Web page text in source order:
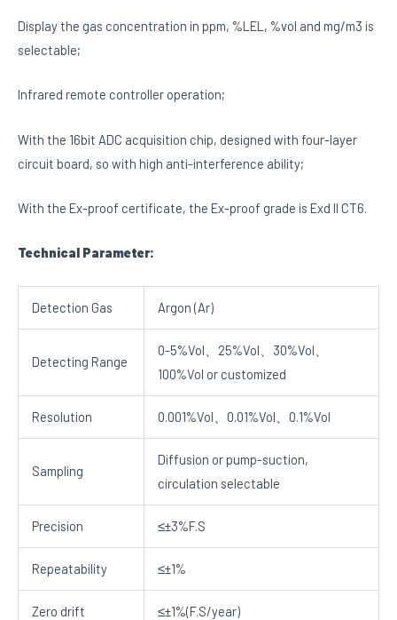
Display the gas concentration in ppm, %LEL, %vol and mg/m3 is
selectable;
Infrared remote controller operation;
With the 16bit ADC acquisition chip, designed with four-layer
circuit board, so with high anti-interference ability;
With the Ex-proof certificate, the Ex-proof grade is Exd II CT6.
Technical Parameter:
Detection Gas Argon (Ar)
Detecting Range
0-5%Vol、25%Vol、30%Vol、
100%Vol or customized
Resolution 0.001%Vol、0.01%Vol、0.1%Vol
Sampling
Diffusion or pump-suction,
circulation selectable
Precision ≤±3%F.S
Repeatability ≤±1%
Zero drift ≤±1%(F.S/year)